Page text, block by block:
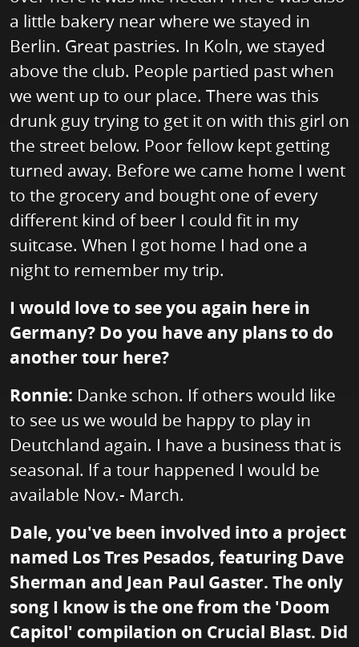
a little bakery near where we stayed in
Berlin. Great pastries. In Koln, we stayed
above the club. People partied past when
we went up to our place. There was this
drunk guy trying to get it on with this girl on
the street below. Poor fellow kept getting
turned away. Before we came home I went
to the grocery and bought one of every
different kind of beer I could fit in my
suitcase. When I got home I had one a
night to remember my trip.
I would love to see you again here in
Germany? Do you have any plans to do
another tour here?
Ronnie: Danke schon. If others would like
to see us we would be happy to play in
Deutchland again. I have a business that is
seasonal. If a tour happened I would be
available Nov.- March.
Dale, you've been involved into a project
named Los Tres Pesados, featuring Dave
Sherman and Jean Paul Gaster. The only
song I know is the one from the 'Doom
Capitol' compilation on Crucial Blast. Did